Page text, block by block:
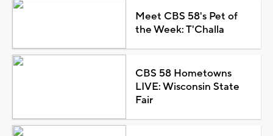
Meet CBS 58's Pet of
the Week: T'Challa
CBS 58 Hometowns
LIVE: Wisconsin State
Fair